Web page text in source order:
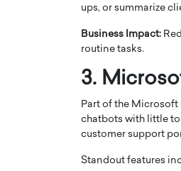
ups, or summarize
Business Impact:
routine tasks.
3.
Part of the
chatbots with little to
customer support
Standout features
the Top 15 Actors in the
industry in the United States has